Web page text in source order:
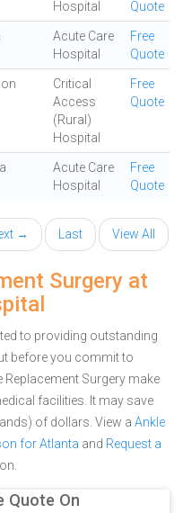
Hospital
Quote
Acute Care
Hospital
Free
Quote
Critical
Access
(Rural)
Hospital
Free
Quote
Acute Care
Hospital
Free
Quote
→ Last View All
Surgery at
to providing outstanding
before you commit to
Surgery make
facilities. It may save
of dollars. View a Ankle
for Atlanta and Request a
Quote On